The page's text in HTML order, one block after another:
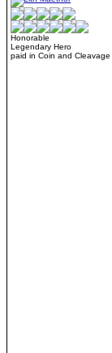
Honorable
Legendary Hero
paid in Coin and Cleavage